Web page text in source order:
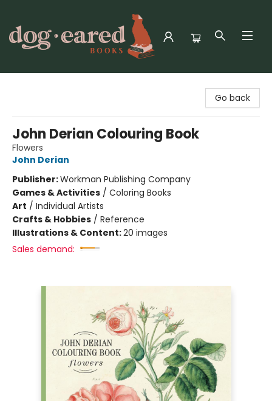
Go back
John Derian Colouring Book
Flowers
John Derian
Publisher:Workman Publishing Company
Games & Activities / Coloring Books
Art / Individual Artists
Crafts & Hobbies / Reference
Illustrations & Content:20 images
Sales demand: